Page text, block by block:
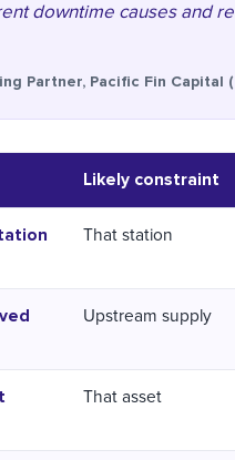
downtime causes and
Partner, Pacific Fin Capital
Likely constraint
That station
Upstream supply
That asset